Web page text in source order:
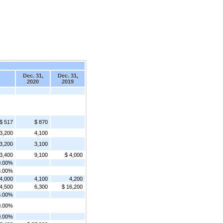
Dec. 31,
2020
Dec. 31,
2019
$ 517
$ 870
3,200
4,100
3,200
3,100
9,100
$ 4,000
4,100
4,200
6,300
$ 16,200